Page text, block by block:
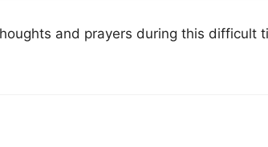
and prayers during this difficult